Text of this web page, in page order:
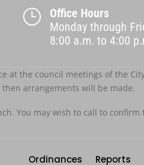
}
Office Hours
Monday through
8:00 a.m. to 4:00
the council meetings of the
arrangements will be made.
You may wish to call to
Ordinances Reports